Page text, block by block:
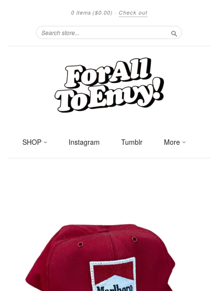
0 items ($0.00) · Check out
Search
SHOP Instagram Tumblr More